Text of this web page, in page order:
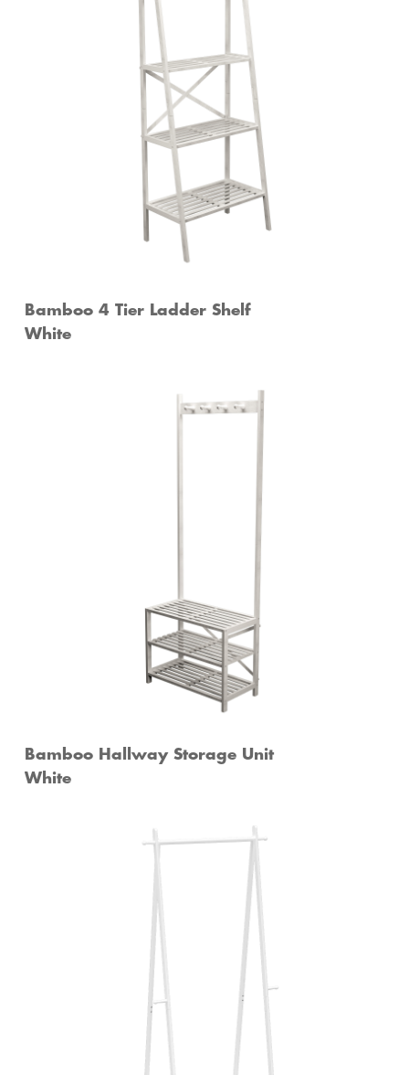
Bamboo 4 Tier Ladder Shelf
White
Bamboo Hallway Storage Unit
White